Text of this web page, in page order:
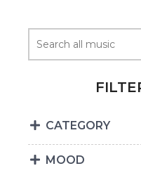
CATEGORY
MOOD